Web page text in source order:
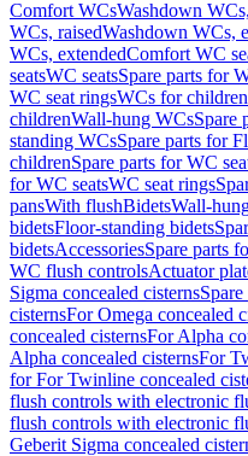
Comfort WCsWashdown
WCs, raisedWashdown WCs,
WCs, extendedComfort WC
seatsWC seatsSpare parts for
WC seat ringsWCs for children
childrenWall-hung WCsSpare
standing WCsSpare parts for
childrenSpare parts for WC
for WC seatsWC seat rings
pansWith flushBidetsWall-
bidetsFloor-standing bidets
bidetsAccessoriesSpare parts
WC flush controlsActuator
Sigma concealed cisterns
cisternsFor Omega concealed
concealed cisternsFor Alpha
Alpha concealed cisternsFor
for For Twinline concealed
flush controls with electronic
flush controls with electronic
Geberit Sigma concealed